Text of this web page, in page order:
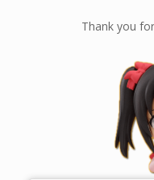
Thank you